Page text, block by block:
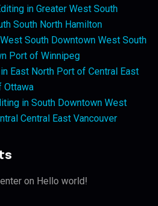
in Greater West South
South North Hamilton
South Downtown West South
Port of Winnipeg
East North Port of Central East
Ottawa
in South Downtown West
Central East Vancouver
on Hello world!